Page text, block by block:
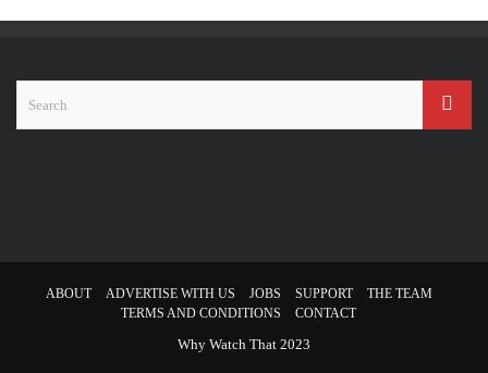
ABOUT ADVERTISE WITH US JOBS SUPPORT
THE TEAM
TERMS AND CONDITIONS
CONTACT
Why Watch That 2023